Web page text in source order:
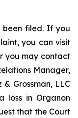
been filed. If you
you can visit
you may contact
Manager,
Grossman, LLC
loss in Organon
that the Court